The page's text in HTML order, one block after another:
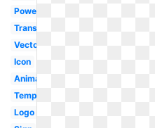
Powerpoint
Translucent
Vector
Icon
Animated
Template
Logo